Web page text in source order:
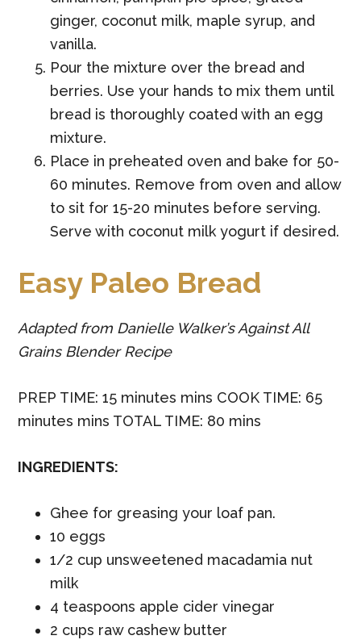
ginger, coconut milk, maple syrup, and
vanilla.
Pour the mixture over the bread and
berries. Use your hands to mix them until
bread is thoroughly coated with an egg
mixture.
Place in preheated oven and bake for 50-
60 minutes. Remove from oven and allow
to sit for 15-20 minutes before serving.
Serve with coconut milk yogurt if desired.
Easy Paleo Bread
Adapted from Danielle Walker’s Against All
Grains Blender Recipe
PREP TIME: 15 minutes mins COOK TIME: 65
minutes mins TOTAL TIME: 80 mins
INGREDIENTS:
Ghee for greasing your loaf pan.
10 eggs
1/2 cup unsweetened macadamia nut
milk
4 teaspoons apple cider vinegar
2 cups raw cashew butter